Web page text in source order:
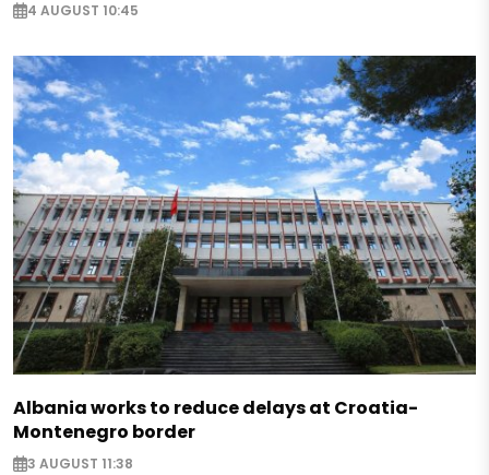
4 AUGUST 10:45
Albania works to reduce delays at Croatia-
Montenegro border
3 AUGUST 11:38